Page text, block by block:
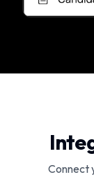
Connect